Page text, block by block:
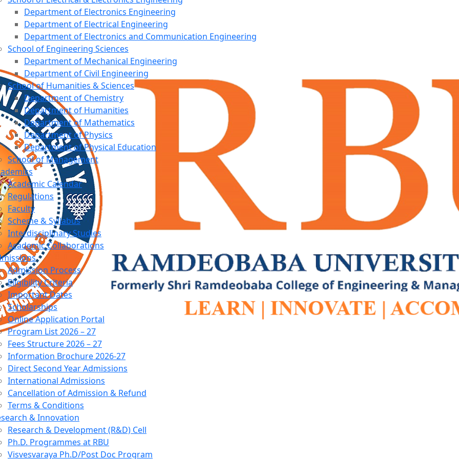
Department of Electronics Engineering
Department of Electrical Engineering
Department of Electronics and Communication Engineering
School of Engineering Sciences
Department of Mechanical Engineering
Department of Civil Engineering
School of Humanities & Sciences
Department of Chemistry
Department of Humanities
Department of Mathematics
Department of Physics
Department of Physical Education
School of Management
Academic Calendar
Regulations
Faculty
Scheme & Syllabus
Interdisciplinary Studies
Academic Collaborations
Admission Process
Eligibility Criteria
Important Dates
Scholarships
Online Application Portal
Program List 2026 – 27
Fees Structure 2026 – 27
Information Brochure 2026-27
Direct Second Year Admissions
International Admissions
Cancellation of Admission & Refund
Terms & Conditions
& Innovation
Research & Development (R&D) Cell
Ph.D. Programmes at RBU
Visvesvaraya Ph.D/Post Doc Program